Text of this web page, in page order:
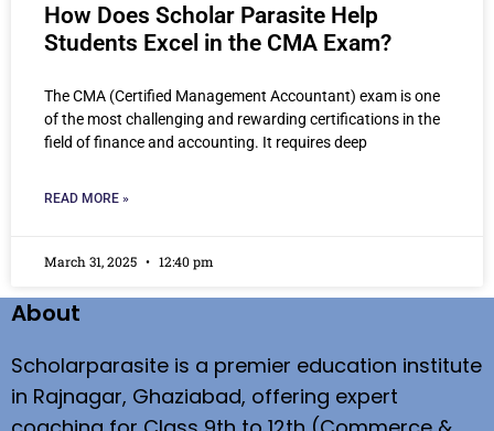
How Does Scholar Parasite Help
Students Excel in the CMA Exam?
The CMA (Certified Management Accountant) exam is one
of the most challenging and rewarding certifications in the
field of finance and accounting. It requires deep
READ MORE »
March 31, 2025 12:40 pm
About
Scholarparasite is a premier education institute
in Rajnagar, Ghaziabad, offering expert